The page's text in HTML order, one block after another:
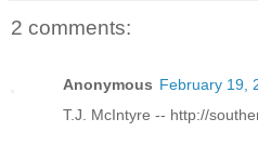
2 comments:
Anonymous February 19,
T.J. McIntyre -- http://